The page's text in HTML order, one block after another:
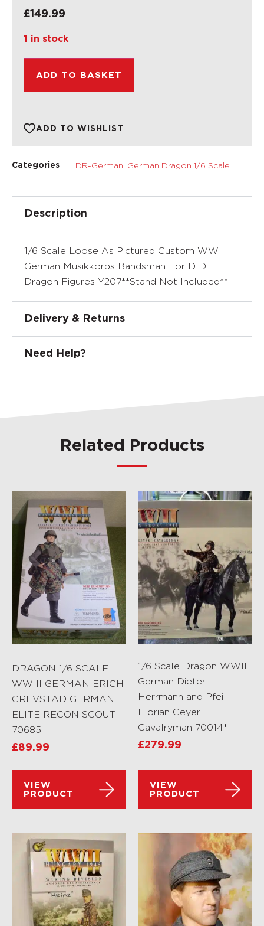
£149.99
1 in stock
ADD TO BASKET
ADD TO WISHLIST
Categories DR-German, German Dragon 1/6 Scale
Description
1/6 Scale Loose As Pictured Custom WWII
German Musikkorps Bandsman For DID
Dragon Figures Y207**Stand Not Included**
Delivery & Returns
Need Help?
Related Products
DRAGON 1/6 SCALE
WW II GERMAN ERICH
GREVSTAD GERMAN
ELITE RECON SCOUT
70685
£89.99
VIEW
PRODUCT
1/6 Scale Dragon WWII
German Dieter
Herrmann and Pfeil
Florian Geyer
Cavalryman 70014*
£279.99
VIEW
PRODUCT